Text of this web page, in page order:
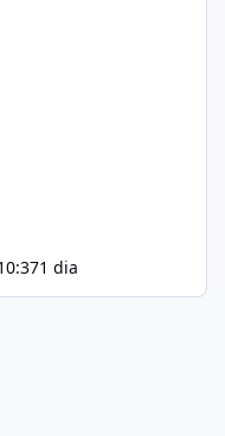
1 dia